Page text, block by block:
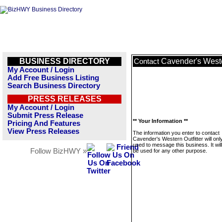
BUSINESS DIRECTORY
My Account / Login
Add Free Business Listing
Search Business Directory
PRESS RELEASES
My Account / Login
Submit Press Release
Pricing And Features
View Press Releases
Follow BizHWY »
Contact Cavender's
** Your Information **
The information you enter to contact
Cavender's Western Outfitter will
used to message this business. It
be used for any other purpose.